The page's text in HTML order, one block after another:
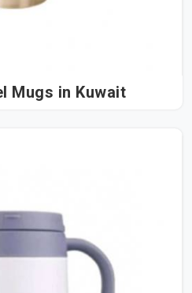
Yellow Travel Mugs in Kuwait